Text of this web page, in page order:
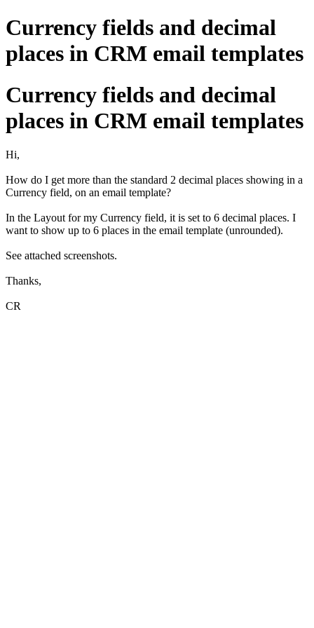
Currency fields and decimal
places in CRM email templates
Currency fields and decimal
places in CRM email templates
Hi,
How do I get more than the standard 2 decimal places showing in a
Currency field, on an email template?
In the Layout for my Currency field, it is set to 6 decimal places. I
want to show up to 6 places in the email template (unrounded).
See attached screenshots.
Thanks,
CR